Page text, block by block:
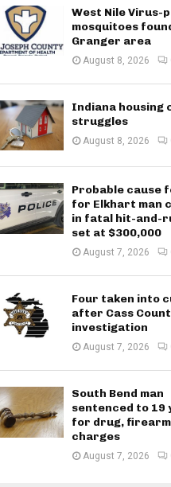
West Nile Virus-
mosquitoes
Granger area
August 8, 2026
Indiana housing
struggles
August 8, 2026
Probable cause
for Elkhart man
in fatal hit-and-
set at $300,000
August 7, 2026
Four taken into
after Cass
investigation
August 7, 2026
South Bend man
sentenced to 19
for drug, firearm
charges
August 7, 2026